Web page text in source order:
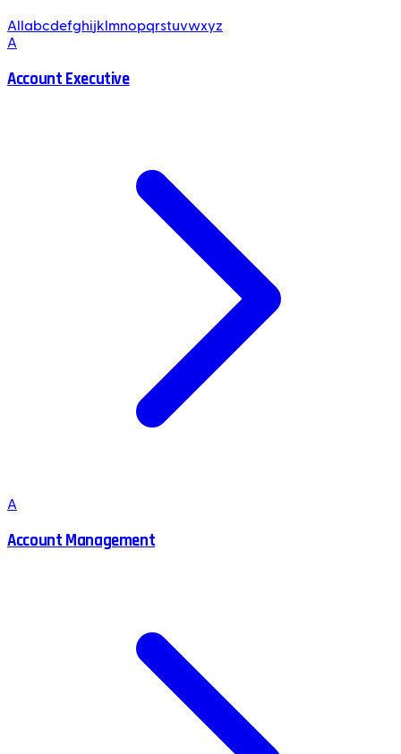
All abcdefghijk mnopqrstuvwxyz
A
Account Executive
A
Account Management